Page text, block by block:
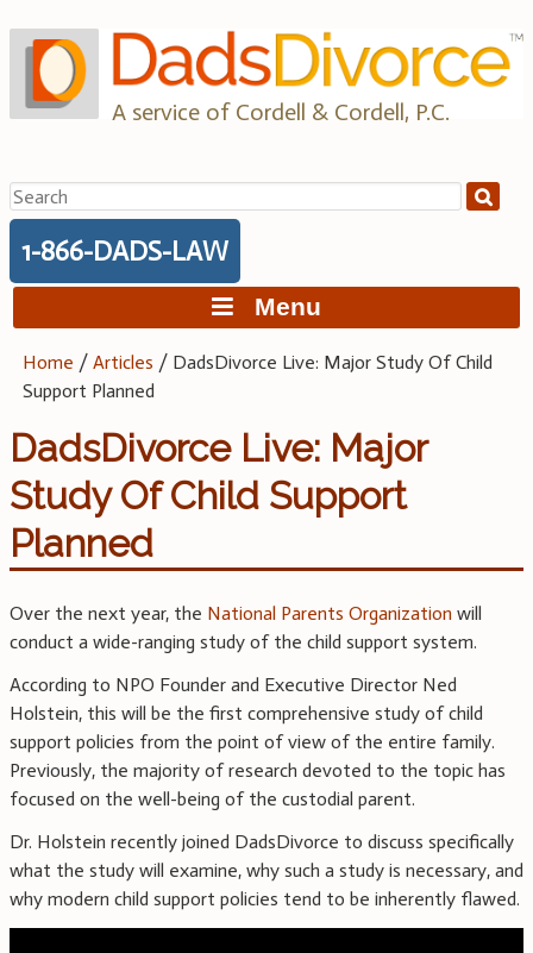
to
content
A service of Cordell & Cordell, P.C.
Search
for:
1-866-DADS-LAW
Menu
Home /Articles / DadsDivorce Live: Major Study Of Child
Support Planned
DadsDivorce Live: Major
Study Of Child Support
Planned
Over the next year, the National Parents Organization will
conduct a wide-ranging study of the child support system.
According to NPO Founder and Executive Director Ned
Holstein, this will be the first comprehensive study of child
support policies from the point of view of the entire family.
Previously, the majority of research devoted to the topic has
focused on the well-being of the custodial parent.
Dr. Holstein recently joined DadsDivorce to discuss specifically
what the study will examine, why such a study is necessary, and
why modern child support policies tend to be inherently flawed.